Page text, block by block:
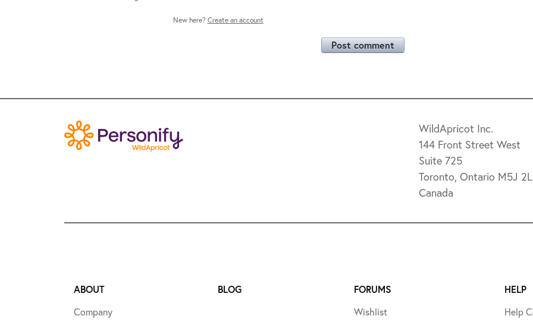
New here? Create an account
Post comment
WildApricot Inc.
144 Front Street West
Suite 725
Toronto, Ontario M5J
Canada
ABOUT
Company
BLOG
FORUMS
Wishlist
HELP
Help